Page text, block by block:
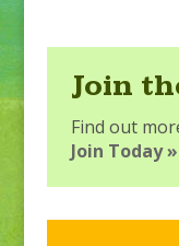
Join
Find out
Join Today »